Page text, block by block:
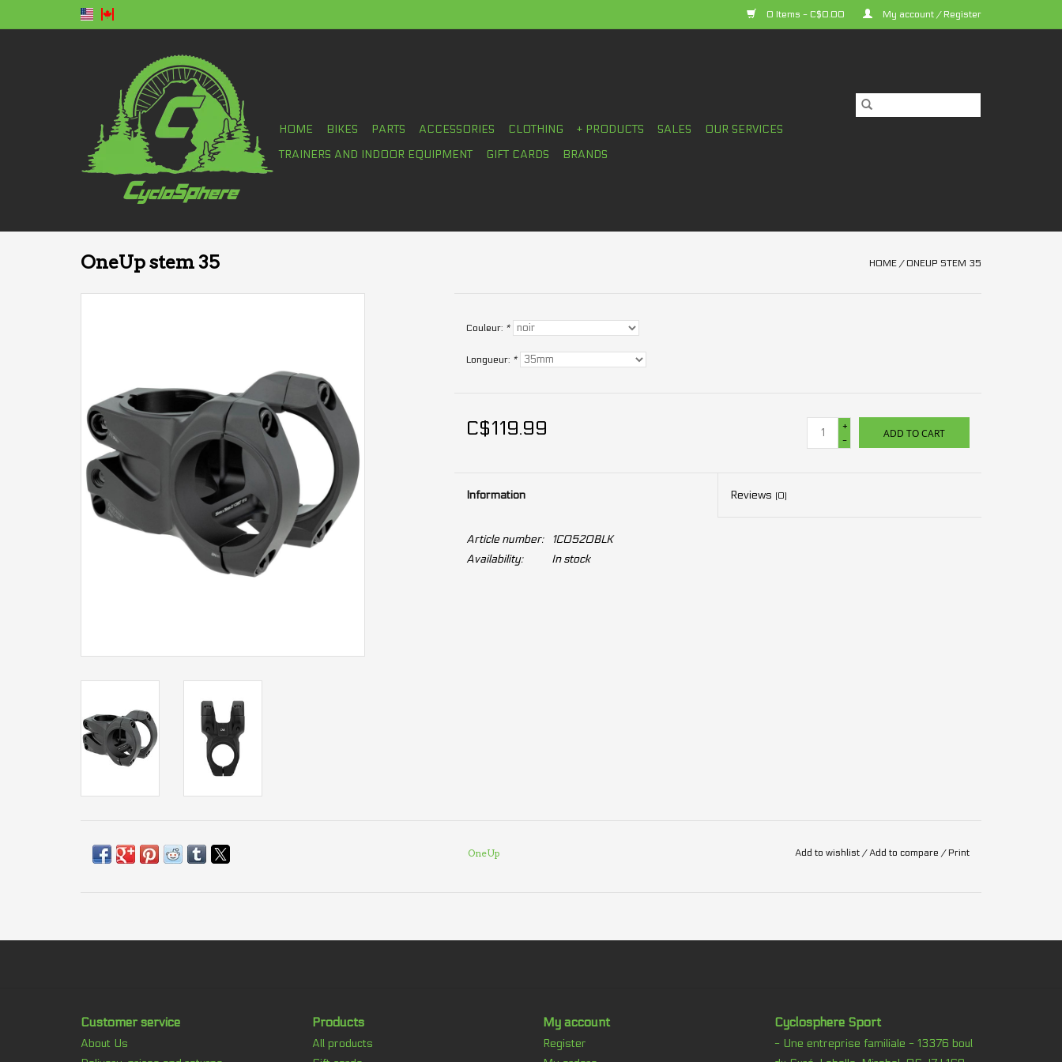
0 Items - C$0.00 My account / Register
HOME BIKES PARTS ACCESSORIES CLOTHING + PRODUCTS SALES
OUR SERVICES
TRAINERS AND INDOOR EQUIPMENT
GIFT CARDS BRANDS
OneUp stem 35 HOME / ONEUP STEM 35
Couleur: *
Longueur: *
C$119.99
+
-
ADD TO CART
Information Reviews (0)
Article number:
1C0520BLK
Availability:
In stock
OneUp Add to wishlist / Add to compare / Print
Customer service
About Us
Products
All products
My account
Register
Cyclosphere Sport
- Une entreprise familiale - 13376 boul